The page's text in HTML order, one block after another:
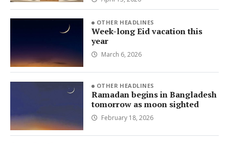
OTHER HEADLINES
Week-long Eid vacation this
year
March 6, 2026
OTHER HEADLINES
Ramadan begins in Bangladesh
tomorrow as moon sighted
February 18, 2026